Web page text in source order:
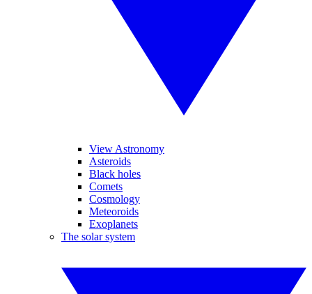
View Astronomy
Asteroids
Black holes
Comets
Cosmology
Meteoroids
Exoplanets
The solar system